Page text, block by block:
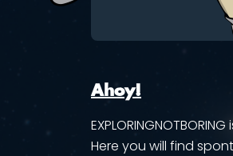
Ahoy!
Here you will find